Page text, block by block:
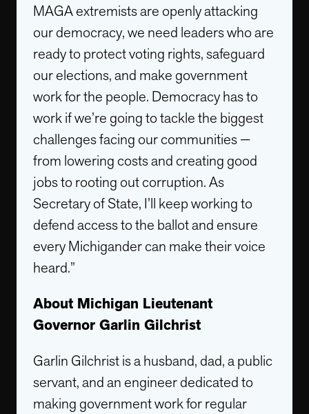
MAGA extremists are openly attacking
our democracy, we need leaders who are
ready to protect voting rights, safeguard
our elections, and make government
work for the people. Democracy has to
work if we’re going to tackle the biggest
challenges facing our communities —
from lowering costs and creating good
jobs to rooting out corruption. As
Secretary of State, I’ll keep working to
defend access to the ballot and ensure
every Michigander can make their voice
heard.”
About Michigan Lieutenant
Governor Garlin Gilchrist
Garlin Gilchrist is a husband, dad, a public
servant, and an engineer dedicated to
making government work for regular